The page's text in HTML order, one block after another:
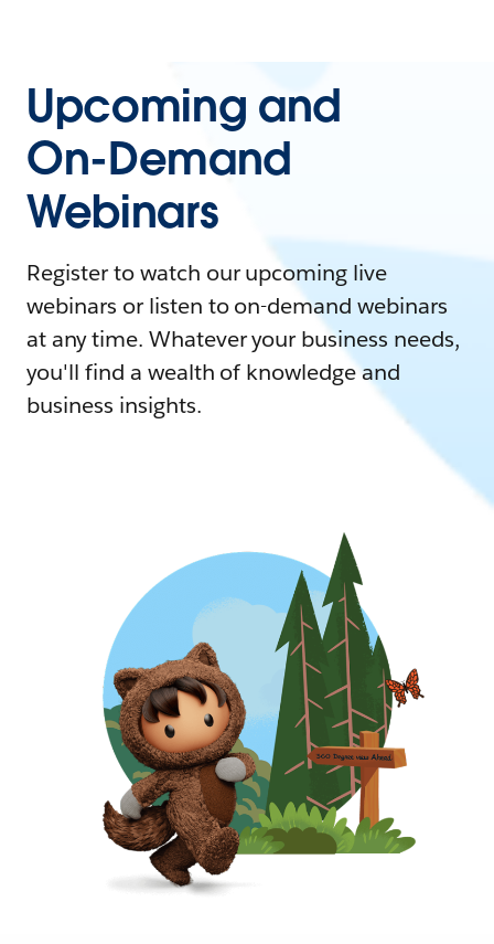
Upcoming and
On-Demand
Webinars
Register to watch our upcoming live
webinars or listen to on-demand webinars
at any time. Whatever your business needs,
you'll find a wealth of knowledge and
business insights.